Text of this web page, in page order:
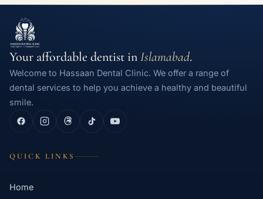
Your affordable dentist inIslamabad.
Welcome to Hassaan Dental Clinic. We offer a range of
dental services to help you achieve a healthy and beautiful
smile.
QUICK LINKS
Home